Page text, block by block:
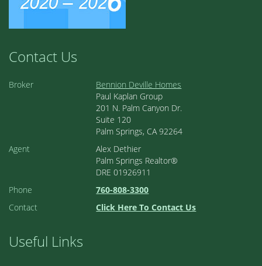
Contact Us
Broker
Bennion Deville Homes
Paul Kaplan Group
201 N. Palm Canyon Dr.
Suite 120
Palm Springs, CA 92264
Agent
Alex Dethier
Palm Springs Realtor®
DRE 01926911
Phone
760-808-3300
Contact
Click Here To Contact Us
Useful Links